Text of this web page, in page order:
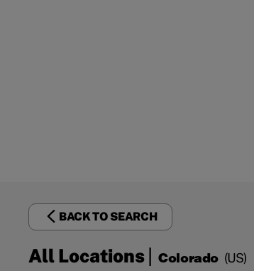
BACK TO SEARCH
All Locations| Colorado (US)